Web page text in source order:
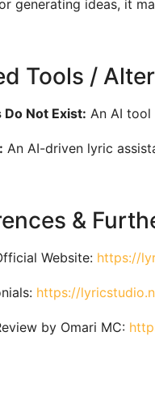
generating ideas, it
Tools /
Not Exist: An AI tool
An AI-driven lyric
&
Website: https://
https://
by Omari MC: